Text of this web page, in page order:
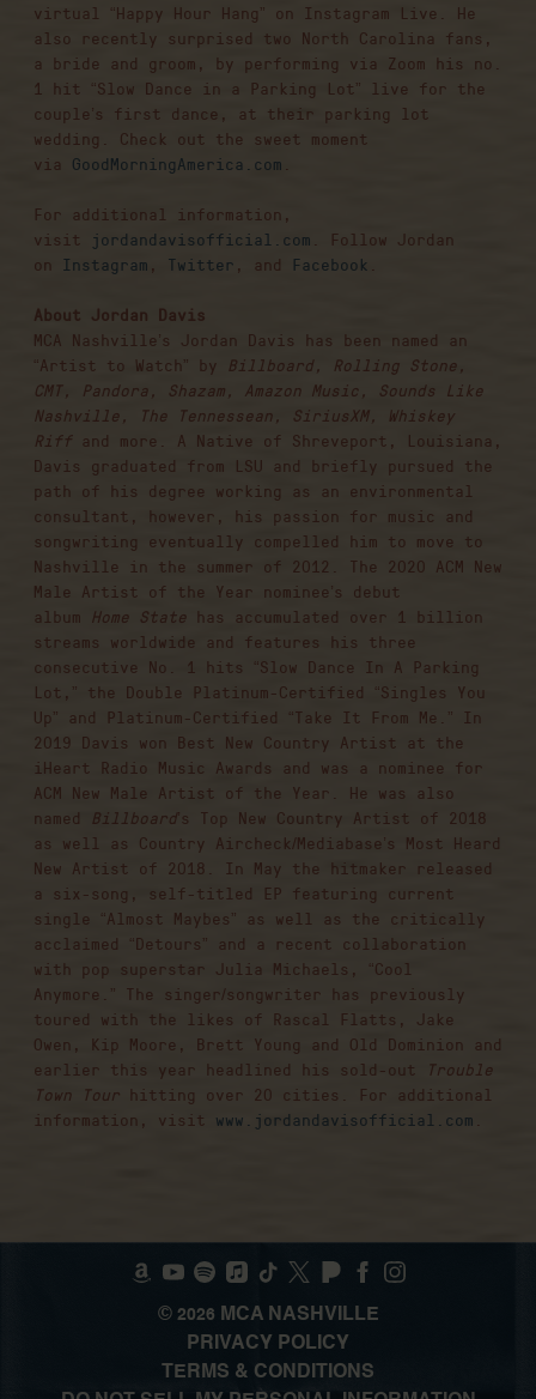
virtual “Happy Hour Hang” on Instagram Live. He
also recently surprised two North Carolina fans,
a bride and groom, by performing via Zoom his no.
1 hit “Slow Dance in a Parking Lot” live for the
couple’s first dance, at their parking lot
wedding. Check out the sweet moment
via GoodMorningAmerica.com .
For additional information,
visit
jordandavisofficial.com . Follow Jordan
on Instagram , Twitter , and Facebook .
About Jordan Davis
MCA Nashville’s Jordan Davis has been named an
“Artist to Watch” by
Billboard, Rolling Stone,
CMT, Pandora, Shazam, Amazon Music, Sounds Like
Nashville, The Tennessean, SiriusXM, Whiskey
Riff and more. A Native of Shreveport, Louisiana,
Davis graduated from LSU and briefly pursued the
path of his degree working as an environmental
consultant; however, his passion for music and
songwriting eventually compelled him to move to
Nashville in the summer of 2012. The 2020 ACM New
Male Artist of the Year nominee’s debut
album Home State has accumulated over 1 billion
streams worldwide and features his three
consecutive No. 1 hits “Slow Dance In A Parking
Lot,” the Double Platinum-Certified “Singles You
Up” and Platinum-Certified “Take It From Me.” In
2019 Davis won Best New Country Artist at the
iHeart Radio Music Awards and was a nominee for
ACM New Male Artist of the Year. He was also
named
Billboard ’s Top New Country Artist of 2018
as well as Country Aircheck/Mediabase’s Most Heard
New Artist of 2018. In May the hitmaker released
a six-song, self-titled EP featuring current
single “Almost Maybes” as well as the critically
acclaimed “Detours” and a recent collaboration
with pop superstar Julia Michaels, “Cool
Anymore.” The singer/songwriter has previously
toured with the likes of Rascal Flatts, Jake
Owen, Kip Moore, Brett Young and Old Dominion and
earlier this year headlined his sold-out
Trouble
Town Tour hitting over 20 cities. For additional
information, visit www.jordandavisofficial.com .
© 2026 MCA NASHVILLE
PRIVACY POLICY
TERMS & CONDITIONS